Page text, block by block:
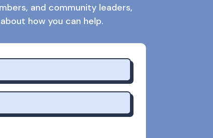
and community leaders,
how you can help.